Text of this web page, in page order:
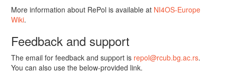
More information about RePol is available at NI4OS-Europe
Wiki.
Feedback and support
The email for feedback and support is repol@rcub.bg.ac.rs.
You can also use the below-provided link.